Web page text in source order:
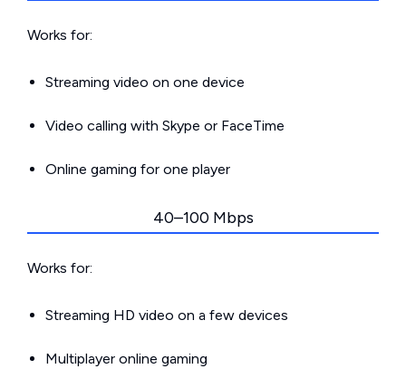
Works for:
Streaming video on one device
Video calling with Skype or FaceTime
Online gaming for one player
40–100 Mbps
Works for:
Streaming HD video on a few devices
Multiplayer online gaming